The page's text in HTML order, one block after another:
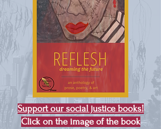
Support our social justice books!
Click on the image of the book